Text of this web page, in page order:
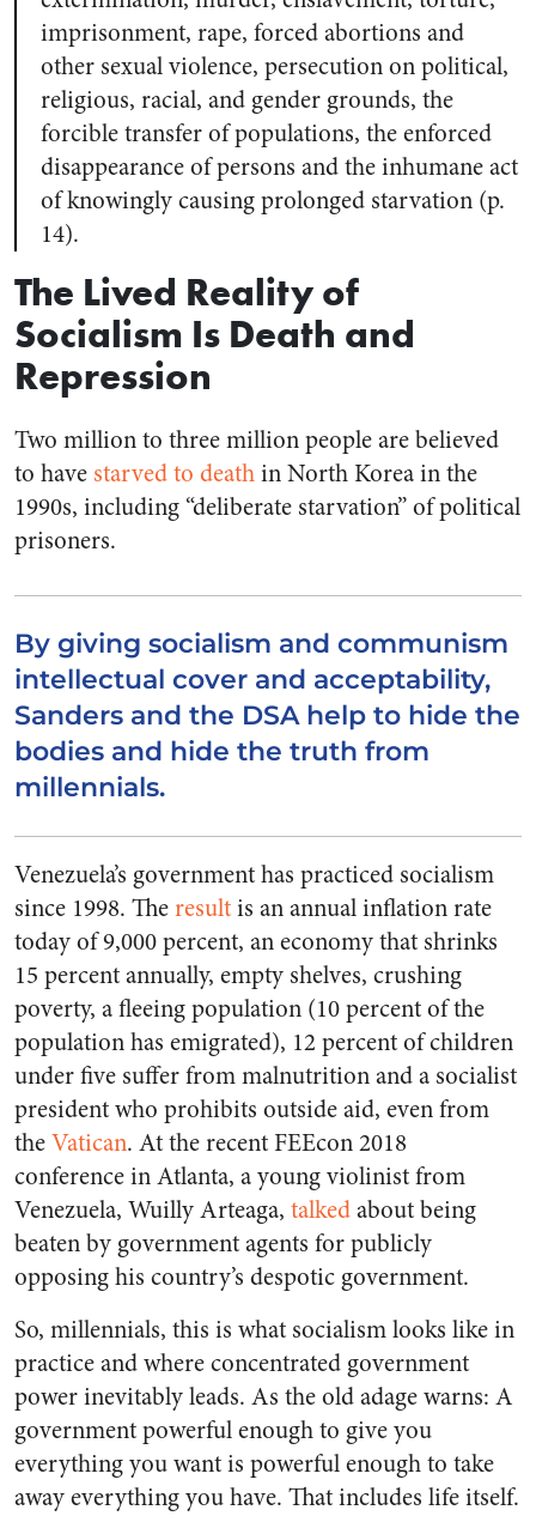
imprisonment, rape, forced abortions and
other sexual violence, persecution on political,
religious, racial, and gender grounds, the
forcible transfer of populations, the enforced
disappearance of persons and the inhumane act
of knowingly causing prolonged starvation (p.
14).
The Lived Reality of
Socialism Is Death and
Repression
Two million to three million people are believed
to have starved to deathin North Korea in the
1990s, including “deliberate starvation” of political
prisoners.
By giving socialism and communism
intellectual cover and acceptability,
Sanders and the DSA help to hide the
bodies and hide the truth from
millennials.
Venezuela’s government has practiced socialism
since 1998. Theresultis an annual inflation rate
today of 9,000 percent, an economy that shrinks
15 percent annually, empty shelves, crushing
poverty, a fleeing population (10 percent of the
population has emigrated), 12 percent of children
under five suffer from malnutrition and a socialist
president who prohibits outside aid, even from
theVatican. At the recent FEEcon 2018
conference in Atlanta, a young violinist from
Venezuela, Wuilly Arteaga, talkedabout being
beaten by government agents for publicly
opposing his country’s despotic government.
So, millennials, this is what socialism looks like in
practice and where concentrated government
power inevitably leads. As the old adage warns: A
government powerful enough to give you
everything you want is powerful enough to take
away everything you have. That includes life itself.